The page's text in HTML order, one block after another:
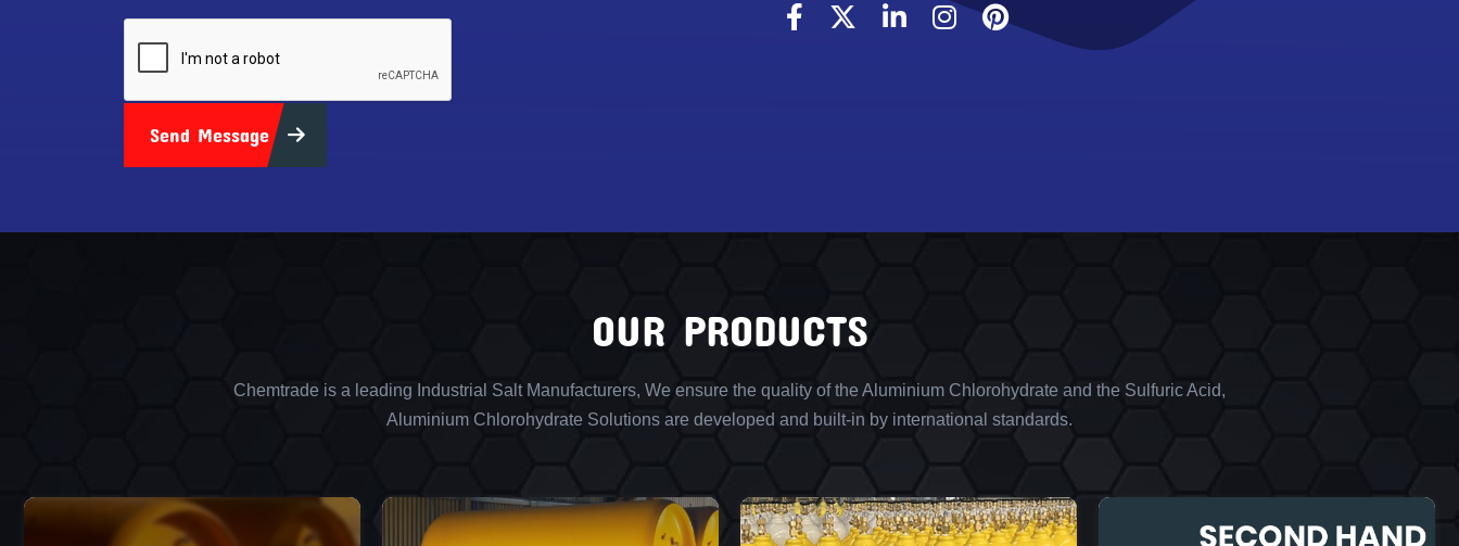
Send Message
OUR PRODUCTS
Chemtrade is a leading Industrial Salt Manufacturers, We ensure the quality of the Aluminium Chlorohydrate and the Sulfuric Acid,
Aluminium Chlorohydrate Solutions are developed and built-in by international standards.